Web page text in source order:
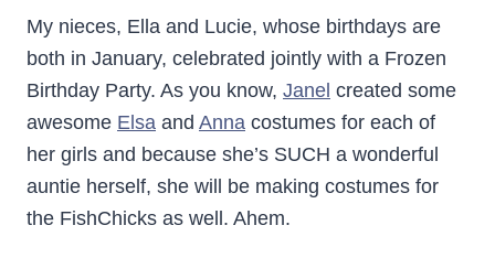
My nieces, Ella and Lucie, whose birthdays are
both in January, celebrated jointly with a Frozen
Birthday Party. As you know, Janel created some
awesome Elsa and Anna costumes for each of
her girls and because she’s SUCH a wonderful
auntie herself, she will be making costumes for
the FishChicks as well. Ahem.